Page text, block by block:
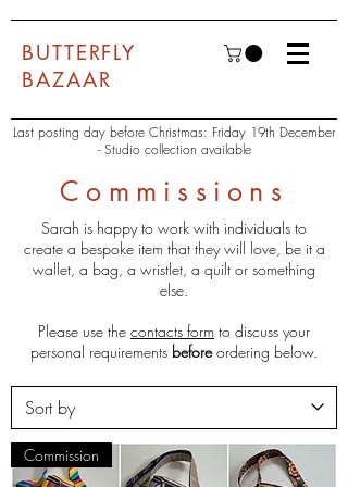
BUTTERFLY
BAZAAR
Last posting day before Christmas: Friday 19th December
- Studio collection available
Commissions
Sarah is happy to work with individuals to
create a bespoke item that they will love, be it a
wallet, a bag, a wristlet, a quilt or something
else.
Please use the contacts form to discuss your
personal requirements beforeordering below.
Commission